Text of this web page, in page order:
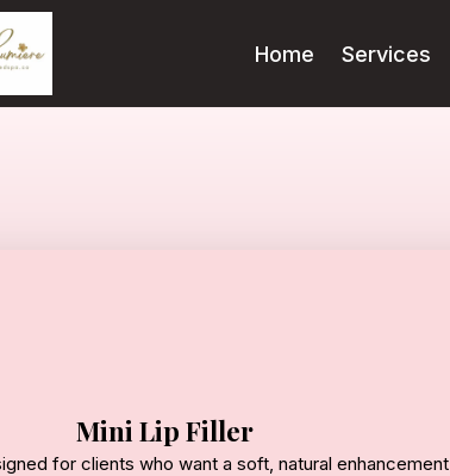
Home Services
Mini Lip Filler
for clients who want a soft, natural enhancement